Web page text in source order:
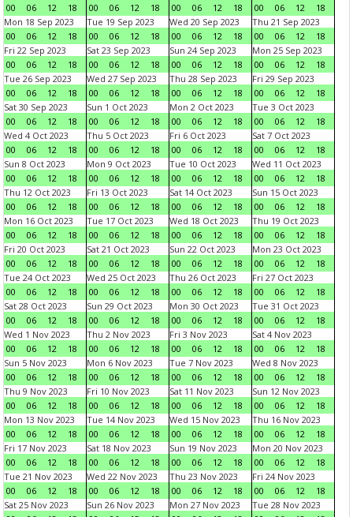
00
06 12 18
00
06 12 18
00
06 12 18
00
06 12
18
Mon 18 Sep 2023
00
06 12 18
Tue 19 Sep 2023
00
06 12 18
Wed 20 Sep 2023
00
06 12 18
Thu 21 Sep 2023
00
06 12
18
Fri 22 Sep 2023
00
06 12 18
Sat 23 Sep 2023
00
06 12 18
Sun 24 Sep 2023
00
06 12 18
Mon 25 Sep 2023
00
06 12
18
Tue 26 Sep 2023
00
06 12 18
Wed 27 Sep 2023
00
06 12 18
Thu 28 Sep 2023
00
06 12 18
Fri 29 Sep 2023
00
06 12
18
Sat 30 Sep 2023
00
06 12 18
Sun 1 Oct 2023
00
06 12 18
Mon 2 Oct 2023
00
06 12 18
Tue 3 Oct 2023
00
06 12
18
Wed 4 Oct 2023
00
06 12 18
Thu 5 Oct 2023
00
06 12 18
Fri 6 Oct 2023
00
06 12 18
Sat 7 Oct 2023
00
06 12
18
Sun 8 Oct 2023
00
06 12 18
Mon 9 Oct 2023
00
06 12 18
Tue 10 Oct 2023
00
06 12 18
Wed 11 Oct 2023
00
06 12
18
Thu 12 Oct 2023
00
06 12 18
Fri 13 Oct 2023
00
06 12 18
Sat 14 Oct 2023
00
06 12 18
Sun 15 Oct 2023
00
06 12
18
Mon 16 Oct 2023
00
06 12 18
Tue 17 Oct 2023
00
06 12 18
Wed 18 Oct 2023
00
06 12 18
Thu 19 Oct 2023
00
06 12
18
Fri 20 Oct 2023
00
06 12 18
Sat 21 Oct 2023
00
06 12 18
Sun 22 Oct 2023
00
06 12 18
Mon 23 Oct 2023
00
06 12
18
Tue 24 Oct 2023
00
06 12 18
Wed 25 Oct 2023
00
06 12 18
Thu 26 Oct 2023
00
06 12 18
Fri 27 Oct 2023
00
06 12
18
Sat 28 Oct 2023
00
06 12 18
Sun 29 Oct 2023
00
06 12 18
Mon 30 Oct 2023
00
06 12 18
Tue 31 Oct 2023
00
06 12
18
Wed 1 Nov 2023
00
06 12 18
Thu 2 Nov 2023
00
06 12 18
Fri 3 Nov 2023
00
06 12 18
Sat 4 Nov 2023
00
06 12
18
Sun 5 Nov 2023
00
06 12 18
Mon 6 Nov 2023
00
06 12 18
Tue 7 Nov 2023
00
06 12 18
Wed 8 Nov 2023
00
06 12
18
Thu 9 Nov 2023
00
06 12 18
Fri 10 Nov 2023
00
06 12 18
Sat 11 Nov 2023
00
06 12 18
Sun 12 Nov 2023
00
06 12
18
Mon 13 Nov 2023
00
06 12 18
Tue 14 Nov 2023
00
06 12 18
Wed 15 Nov 2023
00
06 12 18
Thu 16 Nov 2023
00
06 12
18
Fri 17 Nov 2023
00
06 12 18
Sat 18 Nov 2023
00
06 12 18
Sun 19 Nov 2023
00
06 12 18
Mon 20 Nov 2023
00
06 12
18
Tue 21 Nov 2023
00
06 12 18
Wed 22 Nov 2023
00
06 12 18
Thu 23 Nov 2023
00
06 12 18
Fri 24 Nov 2023
00
06 12
18
Sat 25 Nov 2023
Sun 26 Nov 2023
Mon 27 Nov 2023
Tue 28 Nov 2023